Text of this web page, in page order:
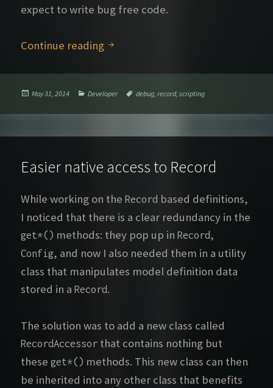
expect to write bug free code.
Continue reading A tale of model definition bug
Posted
May 31, 2014 Categories
Developer Tags
debug ,record,scripting
Easier native access to Record
While working on theRecord based definitions,
I noticed that there is a clear redundancy in the
get*() methods: they pop up inRecord,
Config, and now I also needed them in a utility
class that manipulates model definition data
stored in aRecord.
The solution was to add a new class called
RecordAccessor that contains nothing but
theseget*() methods. This new class can then
be inherited into any other class that benefits